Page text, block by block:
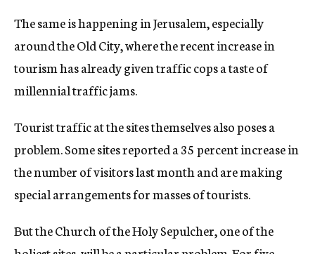
The same is happening in Jerusalem, especially
around the Old City, where the recent increase in
tourism has already given traffic cops a taste of
millennial traffic jams.
Tourist traffic at the sites themselves also poses a
problem. Some sites reported a 35 percent increase in
the number of visitors last month and are making
special arrangements for masses of tourists.
But the Church of the Holy Sepulcher, one of the